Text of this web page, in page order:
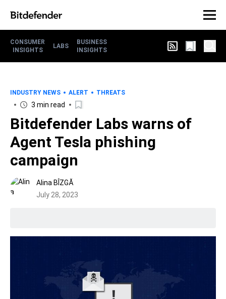
CONSUMER
INSIGHTS
LABS
BUSINESS
INSIGHTS
INDUSTRY NEWS ALERT THREATS
3 min read
Bitdefender Labs warns of
Agent Tesla phishing
campaign
Alina BÎZGĂ
July 28, 2023